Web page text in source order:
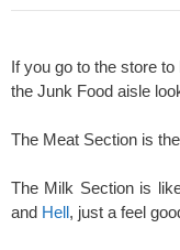
If you go to the store
the Junk Food aisle
The Meat Section is the
The Milk Section is
and Hell, just a feel